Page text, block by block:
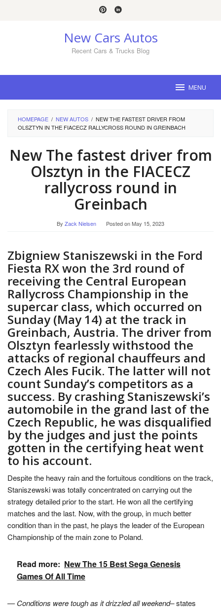
New Cars Autos
Recent Cars & Trucks Blog
MENU
HOMEPAGE / NEW AUTOS / NEW THE FASTEST DRIVER FROM
OLSZTYN IN THE FIACECZ RALLYCROSS ROUND IN GREINBACH
New The fastest driver from
Olsztyn in the FIACECZ
rallycross round in
Greinbach
By Zack Nielsen Posted onMay 15, 2023
Zbigniew Staniszewski in the Ford
Fiesta RX won the 3rd round of
receiving the Central European
Rallycross Championship in the
supercar class, which occurred on
Sunday (May 14) at the track in
Greinbach, Austria. The driver from
Olsztyn fearlessly withstood the
attacks of regional chauffeurs and
Czech Ales Fucik. The latter will not
count Sunday’s competitors as a
success. By crashing Staniszewski’s
automobile in the grand last of the
Czech Republic, he was disqualified
by the judges and just the points
gotten in the certifying heat went
to his account.
Despite the heavy rain and the fortuitous conditions on the track,
Staniszewski was totally concentrated on carrying out the
strategy detailed prior to the start. He won all the certifying
matches and the last. Now, with the group, in much better
condition than in the past, he plays the leader of the European
Championship of the main zone to Poland.
Read more: New The 15 Best Sega Genesis
Games Of All Time
— Conditions were tough as it drizzled all weekend–states